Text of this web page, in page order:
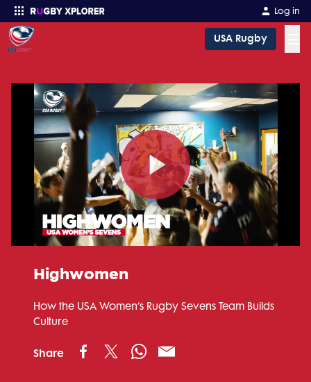
Log in
USA Rugby
Play
Highwomen
How the USA Women’s Rugby Sevens Team Builds
Culture
Share